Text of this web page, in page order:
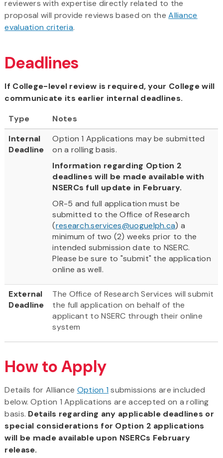
reviewers with expertise directly related to the
proposal will provide reviews based on theAlliance
evaluation criteria.
Deadlines
If College-level review is required, your College will
communicate its earlier internal deadlines.
Type
Notes
Internal
Deadline
Option 1 Applications may be submitted
on a rolling basis.
Information regarding Option 2
deadlines will be made available with
NSERCs full update in February.
OR-5 and full application must be
submitted to the Office of Research
(research.services@uoguelph.ca) a
minimum of two (2) weeks prior to the
intended submission date to NSERC.
Please be sure to "submit" the application
online as well.
External
Deadline
The Office of Research Services will submit
the full application on behalf of the
applicant to NSERC through their online
system
How to Apply
Details for Alliance Option 1 submissions are included
below. Option 1 Applications are accepted on a rolling
basis. Details regarding any applicable deadlines or
special considerations for Option 2 applications
will be made available upon NSERCs February
release.